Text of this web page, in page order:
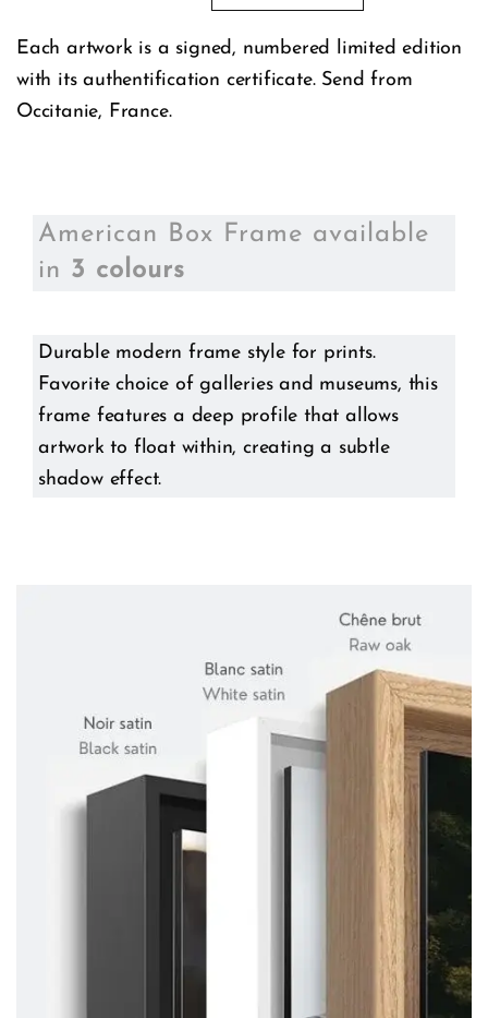
Each artwork is a signed, numbered limited edition
with its authentification certificate. Send from
Occitanie, France.
American Box Frame available
in 3 colours
Durable modern frame style for prints.
Favorite choice of galleries and museums, this
frame features a deep profile that allows
artwork to float within, creating a subtle
shadow effect.